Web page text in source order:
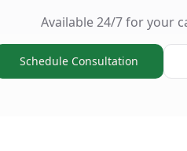
Available 24/7 for your
Schedule Consultation